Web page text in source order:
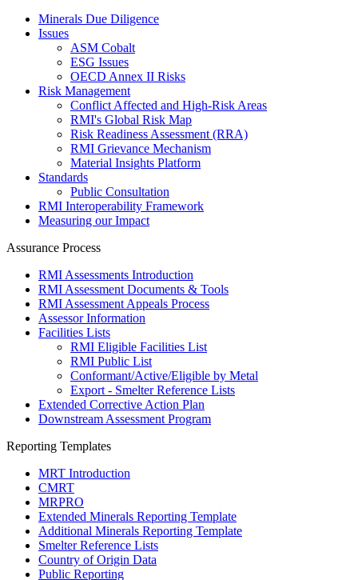
Minerals Due Diligence
Issues
ASM Cobalt
ESG Issues
OECD Annex II Risks
Risk Management
Conflict Affected and High-Risk Areas
RMI's Global Risk Map
Risk Readiness Assessment (RRA)
RMI Grievance Mechanism
Material Insights Platform
Standards
Public Consultation
RMI Interoperability Framework
Measuring our Impact
Assurance Process
RMI Assessments Introduction
RMI Assessment Documents & Tools
RMI Assessment Appeals Process
Assessor Information
Facilities Lists
RMI Eligible Facilities List
RMI Public List
Conformant/Active/Eligible by Metal
Export - Smelter Reference Lists
Extended Corrective Action Plan
Downstream Assessment Program
Reporting Templates
MRT Introduction
CMRT
MRPRO
Extended Minerals Reporting Template
Additional Minerals Reporting Template
Smelter Reference Lists
Country of Origin Data
Public Reporting